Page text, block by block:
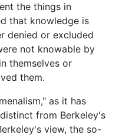
the things in
that knowledge is
denied or excluded
not knowable by
themselves or
them.
as it has
from Berkeley's
view, the so-